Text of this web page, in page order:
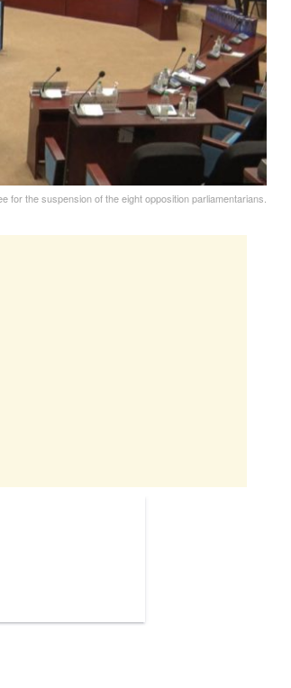
for the suspension of the eight opposition parliamentarians.